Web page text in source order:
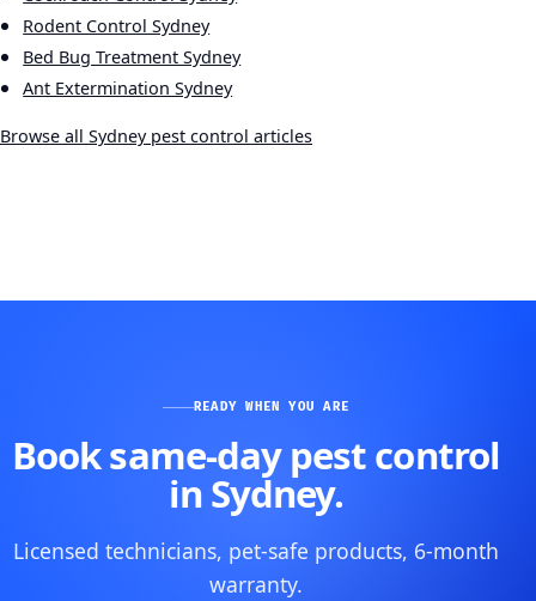
Rodent Control Sydney
Bed Bug Treatment Sydney
Ant Extermination Sydney
Browse all Sydney pest control articles
READY WHEN YOU ARE
Book same-day pest control
in Sydney.
Licensed technicians, pet-safe products, 6-month
warranty.